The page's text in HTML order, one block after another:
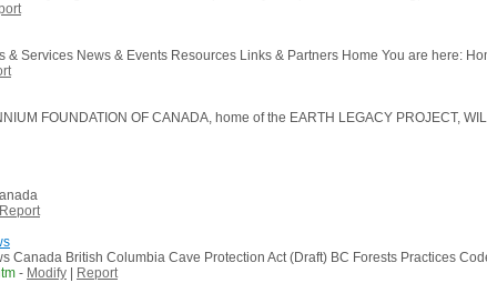
& Services News & Events Resources Links & Partners Home You are here:
FOUNDATION OF CANADA, home of the EARTH LEGACY PROJECT,
Report
Canada British Columbia Cave Protection Act (Draft) BC Forests Practices
- Modify
Report